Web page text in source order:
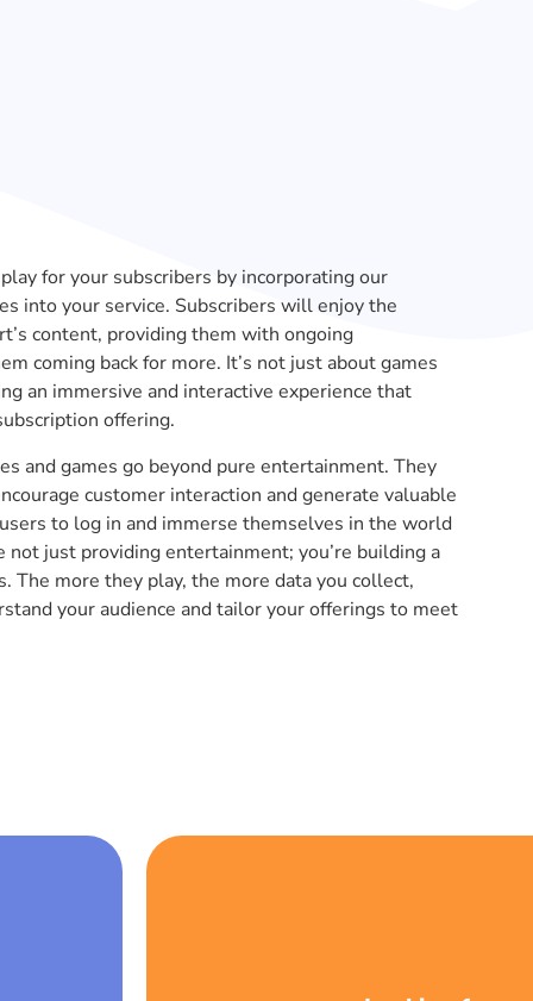
for your subscribers by incorporating our
into your service. Subscribers will enjoy the
content, providing them with ongoing
coming back for more. It’s not just about games
an immersive and interactive experience that
offering.
and games go beyond pure entertainment. They
customer interaction and generate valuable
to log in and immerse themselves in the world
not just providing entertainment; you’re building a
The more they play, the more data you collect,
your audience and tailor your offerings to meet